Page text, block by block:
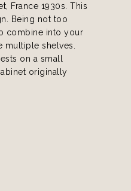
France 1930s. This
Being not too
combine into your
shelves.
on a small
originally